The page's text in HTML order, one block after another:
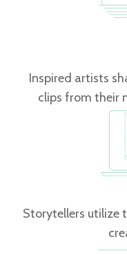
Inspired artists
clips from their
Storytellers utilize